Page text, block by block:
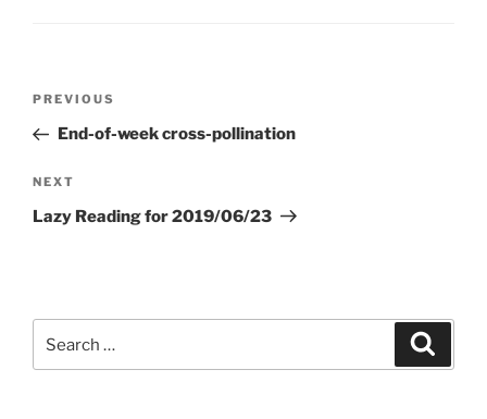
Previous
Post
PREVIOUS
End-of-week cross-pollination
Next
Post
NEXT
Lazy Reading for 2019/06/23
for: